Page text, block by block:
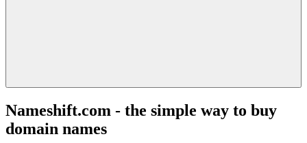
Nameshift.com - the simple way to buy
domain names